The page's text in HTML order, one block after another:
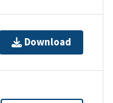
Download